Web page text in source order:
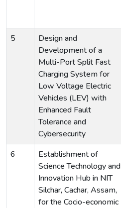
5
Design and
Development of a
Multi-Port Split Fast
Charging System for
Low Voltage Electric
Vehicles (LEV) with
Enhanced Fault
Tolerance and
Cybersecurity
6
Establishment of
Science Technology and
Innovation Hub in NIT
Silchar, Cachar, Assam,
for the Cocio-economic